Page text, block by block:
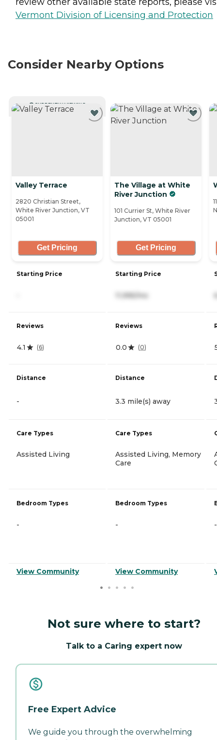
Vermont Division of Licensing and Protection
Consider Nearby Options
CURRENTLY VIEWING
Valley Terrace
2820 Christian Street,
White River Junction, VT
05001
Get Pricing
Starting Price
Reviews
4.1 (6)
Distance
-
Care Types
Assisted Living
Bedroom Types
-
View Community
The Village at White
River Junction
101 Currier St, White River
Junction, VT 05001
Get Pricing
Starting Price
11,995/mo
Reviews
0.0 (0)
Distance
3.3 mile(s) away
Care Types
Assisted Living, Memory
Care
Bedroom Types
-
View Community
-
Not sure where to start?
Talk to a Caring expert now
Free Expert Advice
We guide you through the overwhelming